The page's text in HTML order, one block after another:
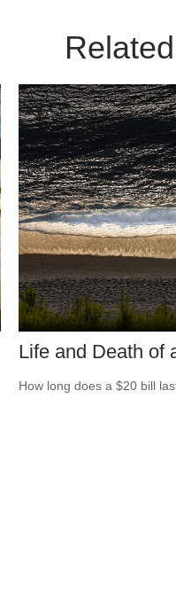
Life and Death of
How long does a $20 bill